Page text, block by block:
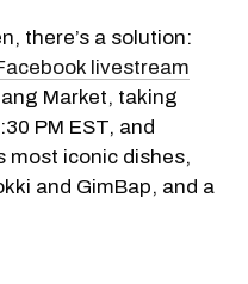
there’s a solution:
livestream
Market, taking
PM EST, and
most iconic dishes,
and GimBap, and a